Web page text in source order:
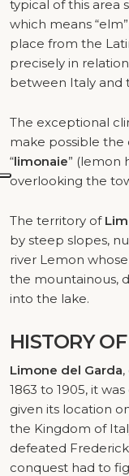
typical of this area
which means
place from the
precisely in
between Italy and
The exceptional
make possible the
“limonaie” (lemon
overlooking the
The territory of
by steep slopes,
river Lemon
the mountainous,
into the lake.
HISTORYOF
Limone del Garda
1863 to 1905, it
given its location
the Kingdom of
defeated
conquest had to